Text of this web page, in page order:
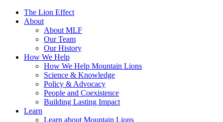
The Lion Effect
About
About MLF
Our Team
Our History
How We Help
How We Help Mountain Lions
Science & Knowledge
Policy & Advocacy
People and Coexistence
Building Lasting Impact
Learn
Learn about Mountain Lions